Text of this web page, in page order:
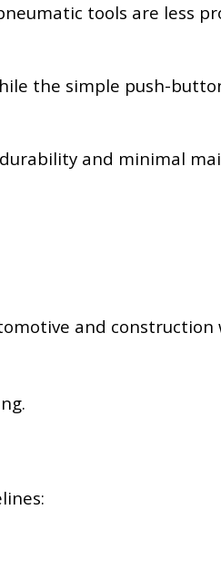
tools are less
the simple push-
and minimal
and construction